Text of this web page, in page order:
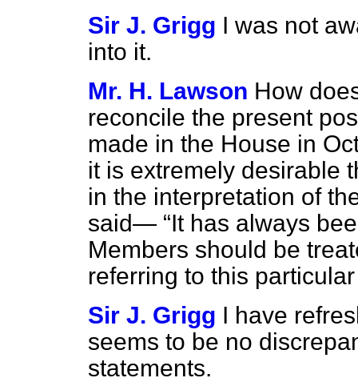
Sir J. Grigg I was not
into it.
Mr. H. Lawson How
reconcile the present
made in the House in
it is extremely desirable
in the interpretation of
said—
It has always
Members should be
referring to this
Sir J. Grigg I have
seems to be no
statements.